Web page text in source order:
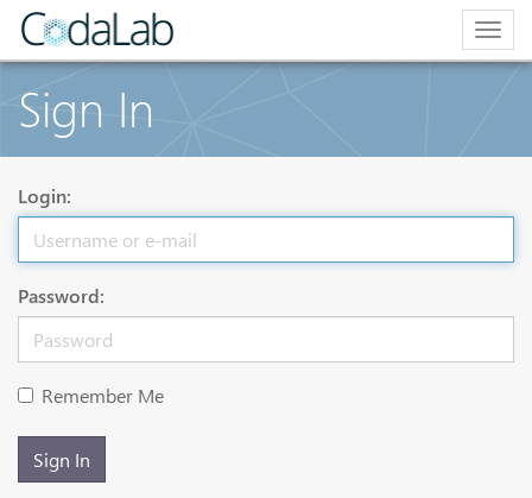
Sign In
Login:
Password:
Remember Me
Sign In